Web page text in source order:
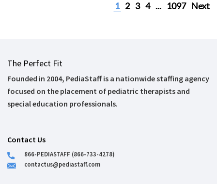
1 2 3 4 ... 1097 Next
The Perfect Fit
Founded in 2004, PediaStaff is a nationwide staffing agency
focused on the placement of pediatric therapists and
special education professionals.
Contact Us
866-PEDIASTAFF (866-733-4278)
contactus@pediastaff.com